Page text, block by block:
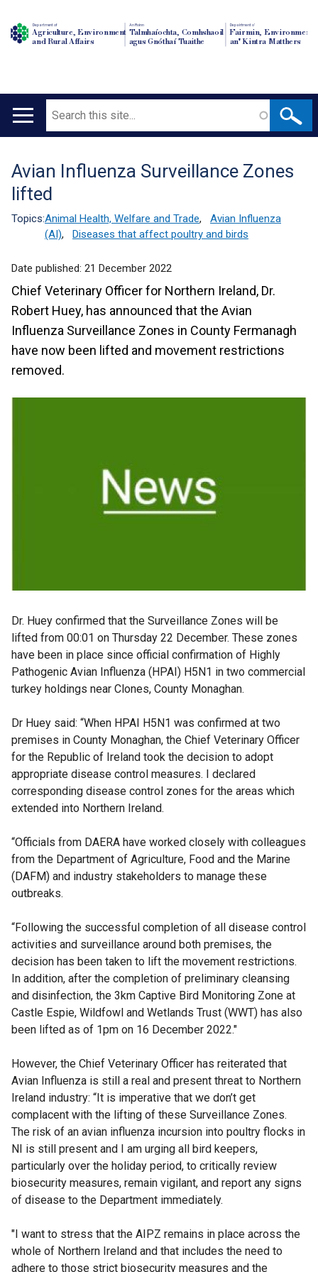
Department of
Agriculture, Environment
and Rural Affairs
An Roinn
Talmhaíochta, Comhshaoil
agus Gnóthaí Tuaithe
Depairtment o'
Fairmin, Environment
an' Kintra Matthers
Main
Search
Translation
help
Avian Influenza Surveillance Zones
lifted
Topics:Animal Health, Welfare and Trade,
Avian Influenza
(AI), Diseases that affect poultry and birds
Date published: 21 December 2022
Chief Veterinary Officer for Northern Ireland, Dr.
Robert Huey, has announced that the Avian
Influenza Surveillance Zones in County Fermanagh
have now been lifted and movement restrictions
removed.
Dr. Huey confirmed that the Surveillance Zones will be
lifted from 00:01 on Thursday 22 December. These zones
have been in place since official confirmation of Highly
Pathogenic Avian Influenza (HPAI) H5N1 in two commercial
turkey holdings near Clones, County Monaghan.
Dr Huey said: “When HPAI H5N1 was confirmed at two
premises in County Monaghan, the Chief Veterinary Officer
for the Republic of Ireland took the decision to adopt
appropriate disease control measures. I declared
corresponding disease control zones for the areas which
extended into Northern Ireland.
“Officials from DAERA have worked closely with colleagues
from the Department of Agriculture, Food and the Marine
(DAFM) and industry stakeholders to manage these
outbreaks.
“Following the successful completion of all disease control
activities and surveillance around both premises, the
decision has been taken to lift the movement restrictions.
In addition, after the completion of preliminary cleansing
and disinfection, the 3km Captive Bird Monitoring Zone at
Castle Espie, Wildfowl and Wetlands Trust (WWT) has also
been lifted as of 1pm on 16 December 2022."
However, the Chief Veterinary Officer has reiterated that
Avian Influenza is still a real and present threat to Northern
Ireland industry: “It is imperative that we don’t get
complacent with the lifting of these Surveillance Zones.
The risk of an avian influenza incursion into poultry flocks in
NI is still present and I am urging all bird keepers,
particularly over the holiday period, to critically review
biosecurity measures, remain vigilant, and report any signs
of disease to the Department immediately.
"I want to stress that the AIPZ remains in place across the
whole of Northern Ireland and that includes the need to
adhere to those strict biosecurity measures and the